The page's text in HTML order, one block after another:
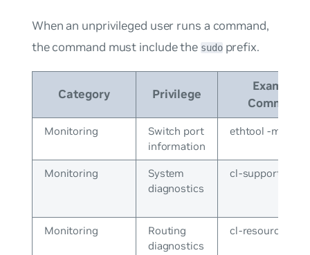
When an unprivileged user runs a command,
the command must include the sudoprefix.
Category Privilege
Example
Command
Monitoring
Switch port
information
ethtool -m swp1
Monitoring
System
diagnostics
cl-support
Monitoring
Routing
diagnostics
cl-resource-